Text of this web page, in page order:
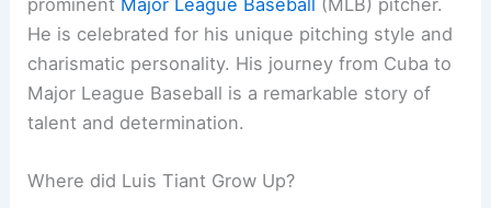
He is celebrated for his unique pitching style and
charismatic personality. His journey from Cuba to
Major League Baseball is a remarkable story of
talent and determination.
Where did Luis Tiant Grow Up?